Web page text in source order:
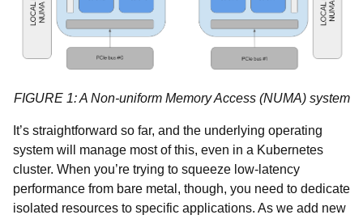
FIGURE 1: A Non-uniform Memory Access (NUMA) system
It’s straightforward so far, and the underlying operating
system will manage most of this, even in a Kubernetes
cluster. When you’re trying to squeeze low-latency
performance from bare metal, though, you need to dedicate
isolated resources to specific applications. As we add new